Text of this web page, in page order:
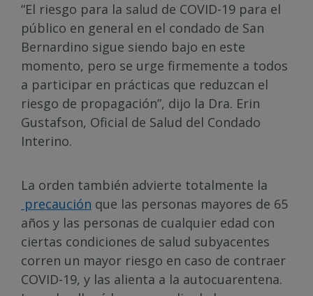
“El riesgo para la salud de COVID-19 para el
público en general en el condado de San
Bernardino sigue siendo bajo en este
momento, pero se urge firmemente a todos
a participar en prácticas que reduzcan el
riesgo de propagación”, dijo la Dra. Erin
Gustafson, Oficial de Salud del Condado
Interino.
La orden también advierte totalmente la
precaución que las personas mayores de 65
años y las personas de cualquier edad con
ciertas condiciones de salud subyacentes
corren un mayor riesgo en caso de contraer
COVID-19, y las alienta a la autocuarentena.